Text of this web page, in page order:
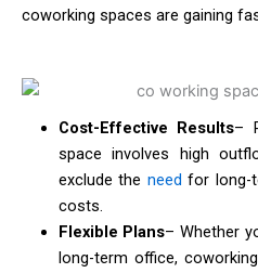
coworking spaces are gaining
Cost-Effective Results–
space involves high
exclude the need for long-
costs.
Flexible Plans– Whether
long-term office,